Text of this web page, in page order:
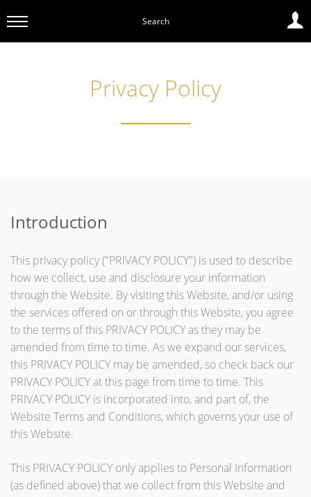
Search
Privacy Policy
Introduction
This privacy policy ("PRIVACY POLICY") is used to describe
how we collect, use and disclosure your information
through the Website. By visiting this Website, and/or using
the services offered on or through this Website, you agree
to the terms of this PRIVACY POLICY as they may be
amended from time to time. As we expand our services,
this PRIVACY POLICY may be amended, so check back our
PRIVACY POLICY at this page from time to time. This
PRIVACY POLICY is incorporated into, and part of, the
Website Terms and Conditions, which governs your use of
this Website.
This PRIVACY POLICY only applies to Personal Information
(as defined above) that we collect from this Website and